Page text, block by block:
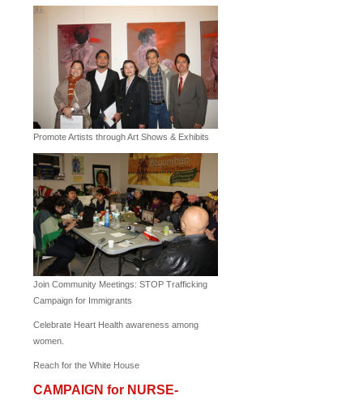
Promote Artists through Art Shows & Exhibits
Join Community Meetings: STOP Trafficking
Campaign for Immigrants
Celebrate Heart Health awareness among
women.
Reach for the White House
CAMPAIGN for NURSE-